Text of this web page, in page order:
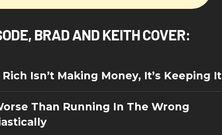
BRAD AND KEITH COVER:
Isn’t Making Money, It’s Keeping It
Than Running In The Wrong